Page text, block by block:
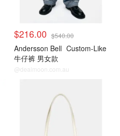
$216.00 $540.00
Andersson Bell Custom-Like
牛仔裤 男女款
@dealmoon.com.au